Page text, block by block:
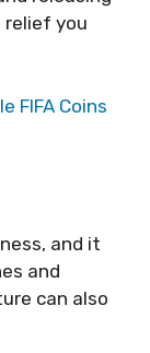
relief you
FIFA Coins
and it
and
can also